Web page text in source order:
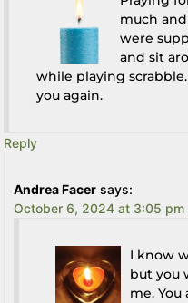
much
were
and sit
while playing
you again.
Reply
Andrea Facer says:
October 6, 2024 at 3:05 pm
I know
but you
me.